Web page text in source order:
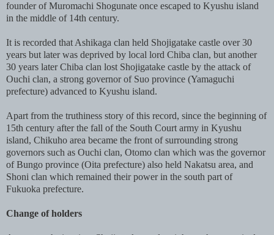
founder of Muromachi Shogunate once escaped to Kyushu island
in the middle of 14th century.
It is recorded that Ashikaga clan held Shojigatake castle over 30
years but later was deprived by local lord Chiba clan, but another
30 years later Chiba clan lost Shojigatake castle by the attack of
Ouchi clan, a strong governor of Suo province (Yamaguchi
prefecture) advanced to Kyushu island.
Apart from the truthiness story of this record, since the beginning of
15th century after the fall of the South Court army in Kyushu
island, Chikuho area became the front of surrounding strong
governors such as Ouchi clan, Otomo clan which was the governor
of Bungo province (Oita prefecture) also held Nakatsu area, and
Shoni clan which remained their power in the south part of
Fukuoka prefecture.
Change of holders